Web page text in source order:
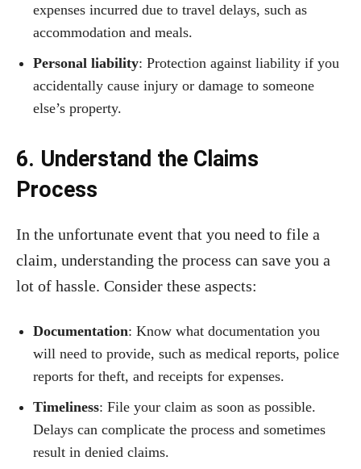
expenses incurred due to travel delays, such as
accommodation and meals.
Personal liability: Protection against liability if you
accidentally cause injury or damage to someone
else’s property.
6. Understand the Claims
Process
In the unfortunate event that you need to file a
claim, understanding the process can save you a
lot of hassle. Consider these aspects:
Documentation: Know what documentation you
will need to provide, such as medical reports, police
reports for theft, and receipts for expenses.
Timeliness: File your claim as soon as possible.
Delays can complicate the process and sometimes
result in denied claims.